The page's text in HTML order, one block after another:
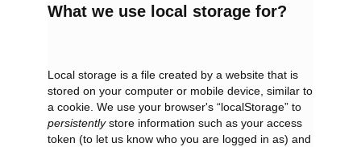
What we use local storage for?
Local storage is a file created by a website that is
stored on your computer or mobile device, similar to
a cookie. We use your browser's “localStorage” to
persistentlystore information such as your access
token (to let us know who you are logged in as) and